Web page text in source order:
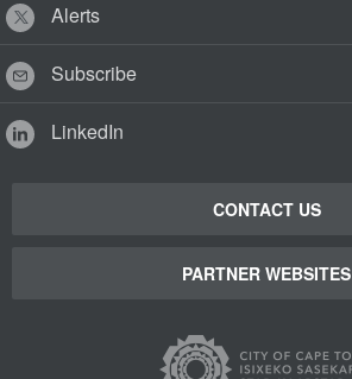
Alerts
Subscribe
LinkedIn
CONTACT US
PARTNER WEBSITES